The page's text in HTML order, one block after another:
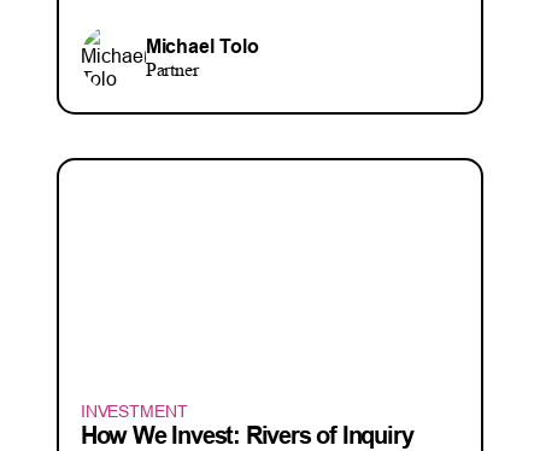
Michael Tolo
Partner
INVESTMENT
How We Invest: Rivers of Inquiry